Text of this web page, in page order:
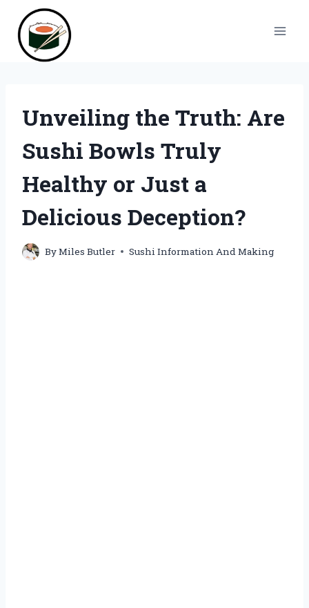
content
Unveiling the Truth: Are
Sushi Bowls Truly
Healthy or Just a
Delicious Deception?
ByMiles Butler Sushi Information And Making